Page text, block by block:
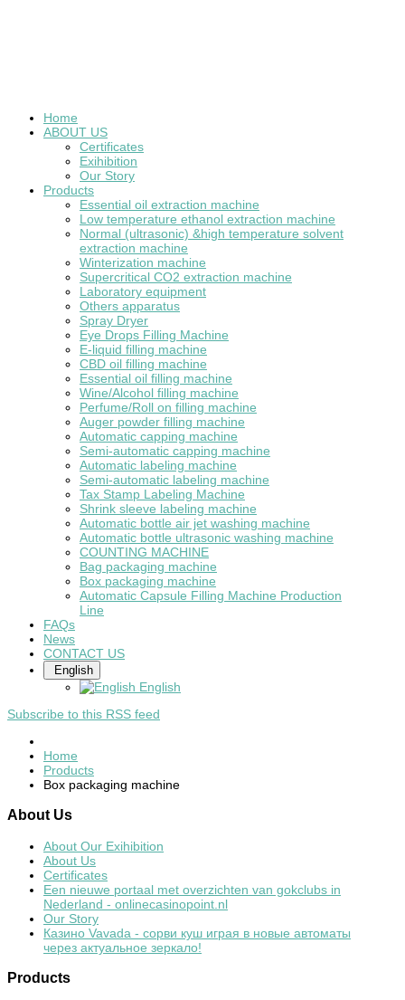
Home
ABOUT US
Certificates
Exihibition
Our Story
Products
Essential oil extraction machine
Low temperature ethanol extraction machine
Normal (ultrasonic) &high temperature solvent
extraction machine
Winterization machine
Supercritical CO2 extraction machine
Laboratory equipment
Others apparatus
Spray Dryer
Eye Drops Filling Machine
E-liquid filling machine
CBD oil filling machine
Essential oil filling machine
Wine/Alcohol filling machine
Perfume/Roll on filling machine
Auger powder filling machine
Automatic capping machine
Semi-automatic capping machine
Automatic labeling machine
Semi-automatic labeling machine
Tax Stamp Labeling Machine
Shrink sleeve labeling machine
Automatic bottle air jet washing machine
Automatic bottle ultrasonic washing machine
COUNTING MACHINE
Bag packaging machine
Box packaging machine
Automatic Capsule Filling Machine Production
Line
FAQs
News
CONTACT US
English
English
Subscribe to this RSS feed
Home
Products
Box packaging machine
About Us
About Our Exihibition
About Us
Certificates
Een nieuwe portaal met overzichten van gokclubs in
Nederland - onlinecasinopoint.nl
Our Story
Казино Vavada - сорви куш играя в новые автоматы
через актуальное зеркало!
Products